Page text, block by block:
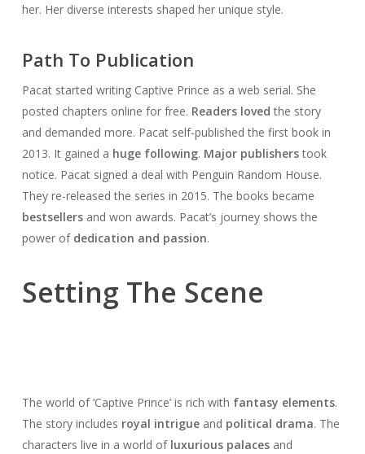
her. Her diverse interests shaped her unique style.
Path To Publication
Pacat started writing Captive Prince as a web serial. She
posted chapters online for free. Readers loved the story
and demanded more. Pacat self-published the first book in
2013. It gained a huge following. Major publisherstook
notice. Pacat signed a deal with Penguin Random House.
They re-released the series in 2015. The books became
bestsellersand won awards. Pacat’s journey shows the
power of dedication and passion.
Setting The Scene
The world of ‘Captive Prince’ is rich with fantasy elements.
The story includes royal intrigueand political drama. The
characters live in a world of luxurious palacesand